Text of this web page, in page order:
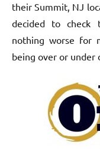
their Summit, NJ
decided to check
nothing worse for
being over or under